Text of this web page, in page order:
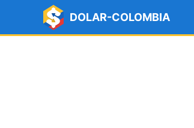
DOLAR-COLOMBIA